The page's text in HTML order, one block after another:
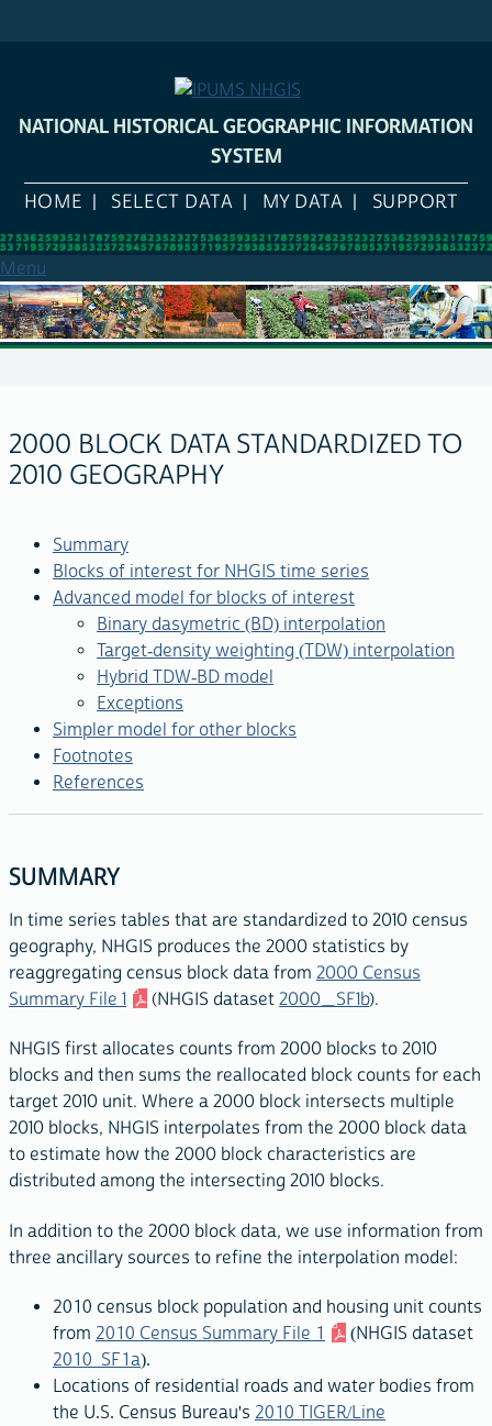
NATIONAL HISTORICAL GEOGRAPHIC INFORMATION
SYSTEM
HOME SELECT DATA MY DATA SUPPORT
Menu
2000 BLOCK DATA STANDARDIZED TO
2010 GEOGRAPHY
Summary
Blocks of interest for NHGIS time series
Advanced model for blocks of interest
Binary dasymetric (BD) interpolation
Target-density weighting (TDW) interpolation
Hybrid TDW-BD model
Exceptions
Simpler model for other blocks
Footnotes
References
SUMMARY
In time series tables that are standardized to 2010 census
geography, NHGIS produces the 2000 statistics by
reaggregating census block data from 2000 Census
Summary File 1
(NHGIS dataset2000_SF1b).
NHGIS first allocates counts from 2000 blocks to 2010
blocks and then sums the reallocated block counts for each
target 2010 unit. Where a 2000 block intersects multiple
2010 blocks, NHGIS interpolates from the 2000 block data
to estimate how the 2000 block characteristics are
distributed among the intersecting 2010 blocks.
In addition to the 2000 block data, we use information from
three ancillary sources to refine the interpolation model:
2010 census block population and housing unit counts
from 2010 Census Summary File 1
(NHGIS dataset
2010_SF1a).
Locations of residential roads and water bodies from
the U.S. Census Bureau's 2010 TIGER/Line